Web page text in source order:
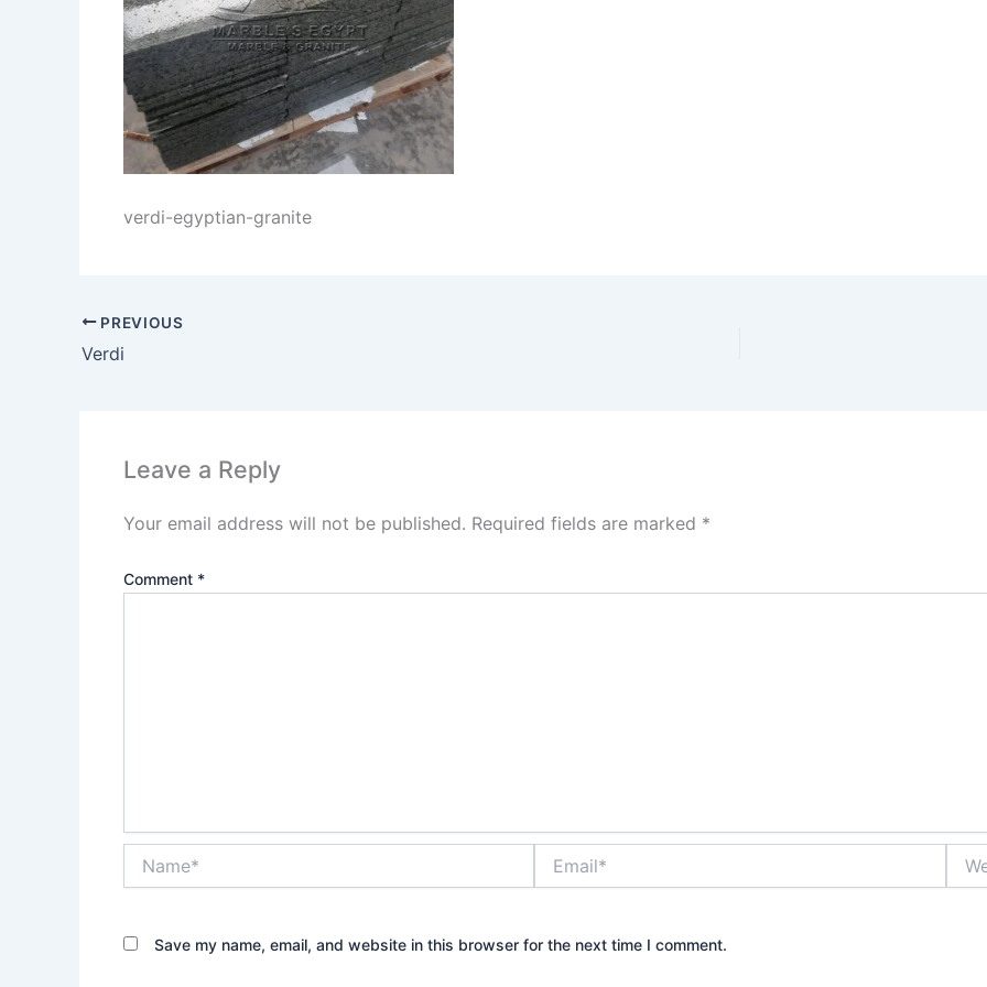
verdi-egyptian-granite
PREVIOUS
Verdi
Leave a Reply
Your email address will not be published. Required fields are marked *
Comment *
Save my name, email, and website in this browser for the next time I comment.